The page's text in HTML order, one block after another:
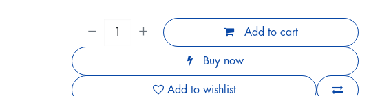
Add to cart
Buy now
Add to wishlist